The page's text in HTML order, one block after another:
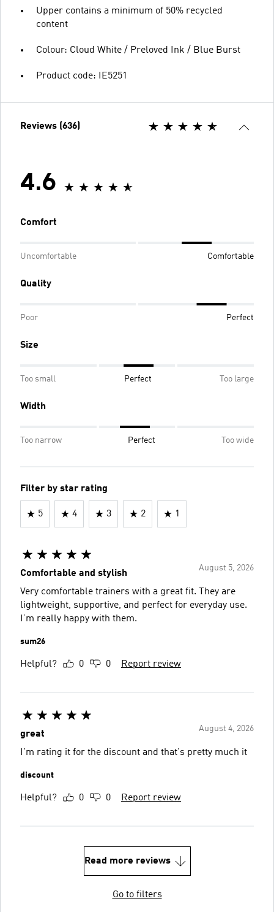
Upper contains a minimum of 50% recycled
content
Colour: Cloud White / Preloved Ink / Blue Burst
Product code: IE5251
Reviews (636)
4.6
Comfort
Uncomfortable Comfortable
Quality
Poor Perfect
Size
Too small Perfect Too large
Width
Too narrow Perfect Too wide
Filter by star rating
5 4 3 2 1
August 5, 2026
Comfortable and stylish
Very comfortable trainers with a great fit. They are
lightweight, supportive, and perfect for everyday use.
I’m really happy with them.
sum26
Helpful? 0 0 Report review
August 4, 2026
great
I'm rating it for the discount and that's pretty much it
discount
Helpful? 0 0 Report review
Read more reviews
Go to filters